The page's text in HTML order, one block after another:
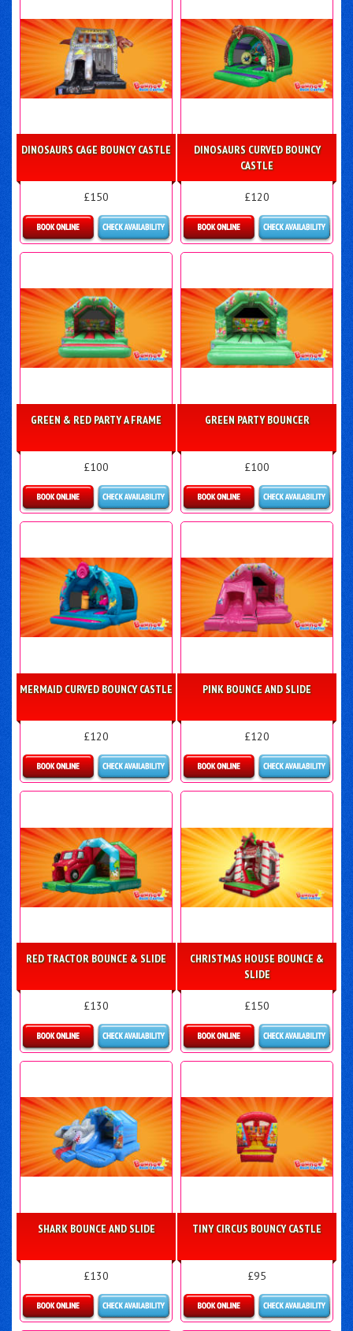
DINOSAURS CAGE BOUNCY CASTLE
£150
Details & Bookings
DINOSAURS CURVED BOUNCY
CASTLE
£120
Details & Bookings
GREEN & RED PARTY A FRAME
£100
Details & Bookings
GREEN PARTY BOUNCER
£100
Details & Bookings
MERMAID CURVED BOUNCY CASTLE
£120
Details & Bookings
PINK BOUNCE AND SLIDE
£120
Details & Bookings
RED TRACTOR BOUNCE & SLIDE
£130
Details & Bookings
CHRISTMAS HOUSE BOUNCE &
SLIDE
£150
Details & Bookings
SHARK BOUNCE AND SLIDE
£130
TINY CIRCUS BOUNCY CASTLE
£95